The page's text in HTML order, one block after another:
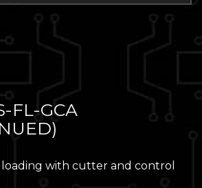
FL-GCA
with cutter and control